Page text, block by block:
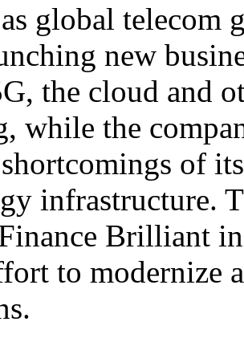
global telecom
new
the cloud and
while the
of
infrastructure.
Brilliant
to modernize